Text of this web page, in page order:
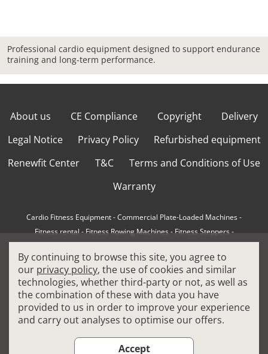
Professional cardio equipment designed to support endurance
training and long-term performance.
About us CE Compliance Copyright
Delivery
Legal Notice
Privacy Policy
Refurbished equipment
Renewfit Center
T&C
Terms and Conditions of Use
Warranty
Cardio Fitness Equipment-Commercial Plate-Loaded Machines-
Fitness rental-Fitness Rowing Machines-Fitness Steppers-
How to choose a professional treadmill-Indoor Cycling Bikes
Matrix Fitness Equipment-Precor Fitness Equipment -
Professional FitPacks- Professional Strength Machines-
Reconditioned Gym Equipment-Refurbished Ellipticals-
Refurbished Life Fitness-Sports Equipment-
Treadmills
By continuing to browse this site, you agree to
our privacy policy, the use of cookies and similar
technologies, whether third-party or not, as well as
the combination of these with data you have
provided to us in order to improve your experience
and carry out analyses to optimise our offers.
Accept